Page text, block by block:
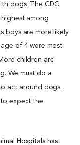
dogs. The CDC
among
boys are more likely
of 4 were most
children are
We must do a
act around dogs.
expect the
Hospitals has